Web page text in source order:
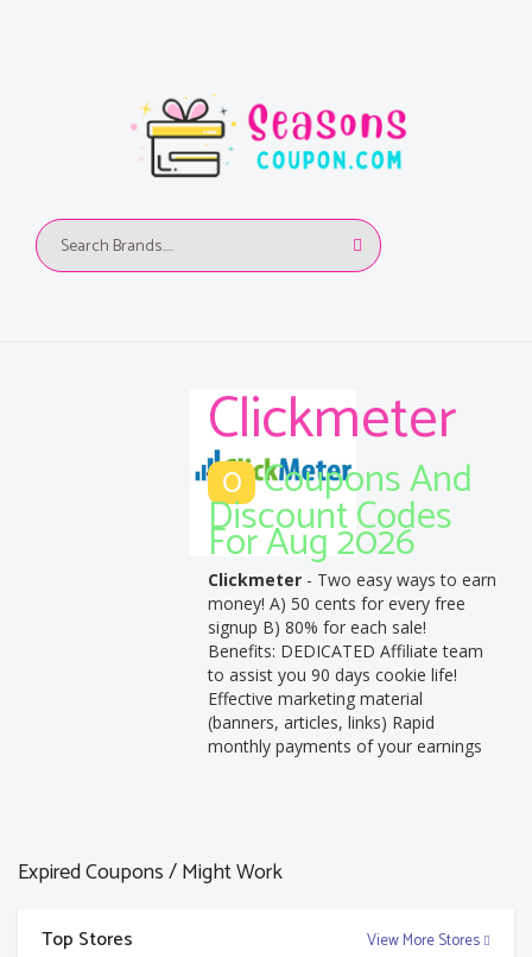
Clickmeter
0 Coupons And
Discount Codes
For Aug 2026
Clickmeter - Two easy ways to earn
money! A) 50 cents for every free
signup B) 80% for each sale!
Benefits: DEDICATED Affiliate team
to assist you 90 days cookie life!
Effective marketing material
(banners, articles, links) Rapid
monthly payments of your earnings
Expired Coupons / Might Work
Top Stores View More Stores